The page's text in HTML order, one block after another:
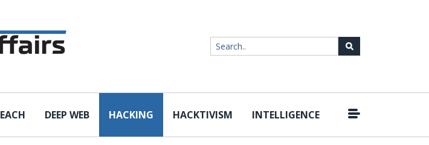
DEEP WEB HACKING HACKTIVISM INTELLIGENCE